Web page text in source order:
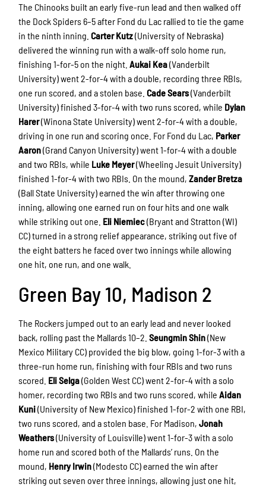
The Chinooks built an early five-run lead and then walked off
the Dock Spiders 6–5 after Fond du Lac rallied to tie the game
in the ninth inning.Carter Kutz(University of Nebraska)
delivered the winning run with a walk-off solo home run,
finishing 1-for-5 on the night. Aukai Kea(Vanderbilt
University) went 2-for-4 with a double, recording three RBIs,
one run scored, and a stolen base.Cade Sears(Vanderbilt
University) finished 3-for-4 with two runs scored, while Dylan
Harer(Winona State University) went 2-for-4 with a double,
driving in one run and scoring once. For Fond du Lac, Parker
Aaron(Grand Canyon University) went 1-for-4 with a double
and two RBIs, while Luke Meyer(Wheeling Jesuit University)
finished 1-for-4 with two RBIs. On the mound,Zander Bretza
(Ball State University) earned the win after throwing one
inning, allowing one earned run on four hits and one walk
while striking out one. Eli Niemiec(Bryant and Stratton (WI)
CC) turned in a strong relief appearance, striking out five of
the eight batters he faced over two innings while allowing
one hit, one run, and one walk.
Green Bay 10, Madison 2
The Rockers jumped out to an early lead and never looked
back, rolling past the Mallards 10–2.Seungmin Shin(New
Mexico Military CC) provided the big blow, going 1-for-3 with a
three-run home run, finishing with four RBIs and two runs
scored. Eli Selga(Golden West CC) went 2-for-4 with a solo
homer, recording two RBIs and two runs scored, whileAidan
Kuni(University of New Mexico) finished 1-for-2 with one RBI,
two runs scored, and a stolen base. For Madison,Jonah
Weathers(University of Louisville) went 1-for-3 with a solo
home run and scored both of the Mallards’ runs. On the
mound, Henry Irwin(Modesto CC) earned the win after
striking out seven over three innings, allowing just one hit,